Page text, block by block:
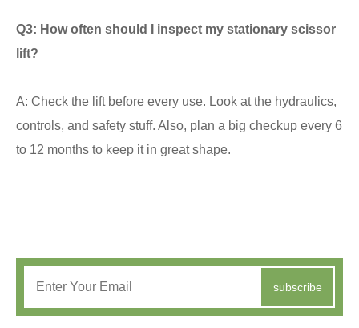
Q3: How often should I inspect my stationary scissor
lift?
A: Check the lift before every use. Look at the hydraulics,
controls, and safety stuff. Also, plan a big checkup every 6
to 12 months to keep it in great shape.
subscribe